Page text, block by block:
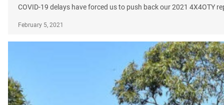
COVID-19 delays have forced us to push back our 2021 4X4OTY
February 5, 2021